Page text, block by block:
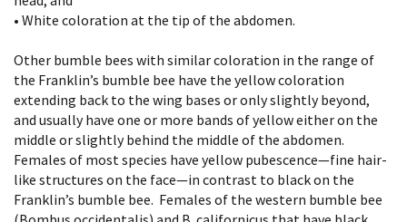
• White coloration at the tip of the abdomen.
Other bumble bees with similar coloration in the range of
the Franklin’s bumble bee have the yellow coloration
extending back to the wing bases or only slightly beyond,
and usually have one or more bands of yellow either on the
middle or slightly behind the middle of the abdomen.
Females of most species have yellow pubescence—fine hair-
like structures on the face—in contrast to black on the
Franklin’s bumble bee. Females of the western bumble bee